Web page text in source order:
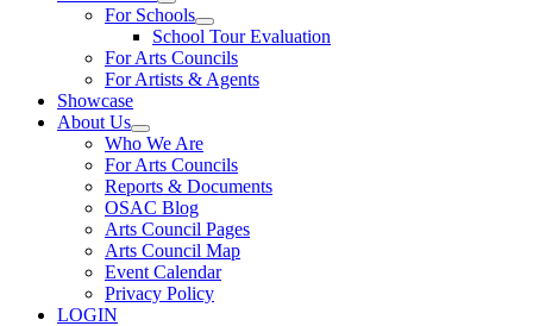
For Schools
School Tour Evaluation
For Arts Councils
For Artists & Agents
Showcase
About Us
Who We Are
For Arts Councils
Reports & Documents
OSAC Blog
Arts Council Pages
Arts Council Map
Event Calendar
Privacy Policy
LOGIN